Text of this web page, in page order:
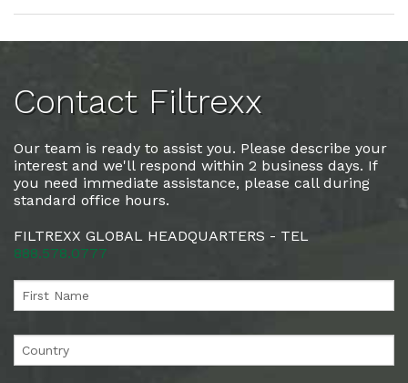
Contact Filtrexx
Our team is ready to assist you. Please describe your
interest and we'll respond within 2 business days. If
you need immediate assistance, please call during
standard office hours.
FILTREXX GLOBAL HEADQUARTERS - TEL
888.578.0777